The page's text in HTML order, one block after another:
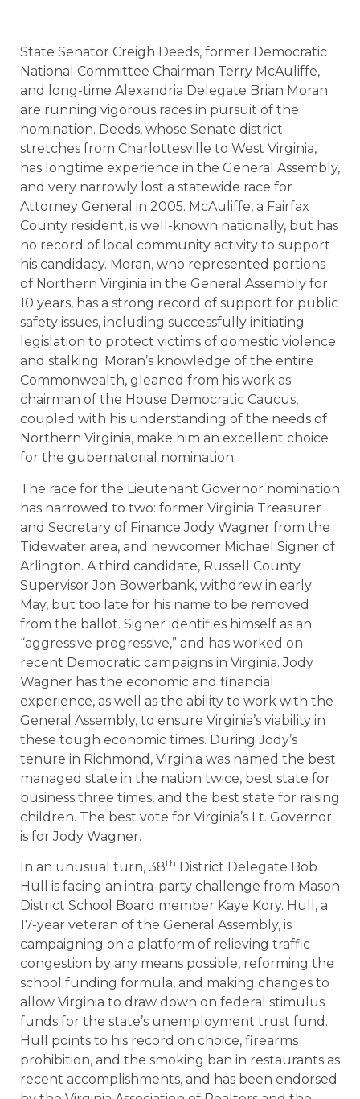
State Senator Creigh Deeds, former Democratic
National Committee Chairman Terry McAuliffe,
and long-time Alexandria Delegate Brian Moran
are running vigorous races in pursuit of the
nomination. Deeds, whose Senate district
stretches from Charlottesville to West Virginia,
has longtime experience in the General Assembly,
and very narrowly lost a statewide race for
Attorney General in 2005. McAuliffe, a Fairfax
County resident, is well-known nationally, but has
no record of local community activity to support
his candidacy. Moran, who represented portions
of Northern Virginia in the General Assembly for
10 years, has a strong record of support for public
safety issues, including successfully initiating
legislation to protect victims of domestic violence
and stalking. Moran’s knowledge of the entire
Commonwealth, gleaned from his work as
chairman of the House Democratic Caucus,
coupled with his understanding of the needs of
Northern Virginia, make him an excellent choice
for the gubernatorial nomination.
The race for the Lieutenant Governor nomination
has narrowed to two: former Virginia Treasurer
and Secretary of Finance Jody Wagner from the
Tidewater area, and newcomer Michael Signer of
Arlington. A third candidate, Russell County
Supervisor Jon Bowerbank, withdrew in early
May, but too late for his name to be removed
from the ballot. Signer identifies himself as an
“aggressive progressive,” and has worked on
recent Democratic campaigns in Virginia. Jody
Wagner has the economic and financial
experience, as well as the ability to work with the
General Assembly, to ensure Virginia’s viability in
these tough economic times. During Jody’s
tenure in Richmond, Virginia was named the best
managed state in the nation twice, best state for
business three times, and the best state for raising
children. The best vote for Virginia’s Lt. Governor
is for Jody Wagner.
In an unusual turn, 38th District Delegate Bob
Hull is facing an intra-party challenge from Mason
District School Board member Kaye Kory. Hull, a
17-year veteran of the General Assembly, is
campaigning on a platform of relieving traffic
congestion by any means possible, reforming the
school funding formula, and making changes to
allow Virginia to draw down on federal stimulus
funds for the state’s unemployment trust fund.
Hull points to his record on choice, firearms
prohibition, and the smoking ban in restaurants as
recent accomplishments, and has been endorsed